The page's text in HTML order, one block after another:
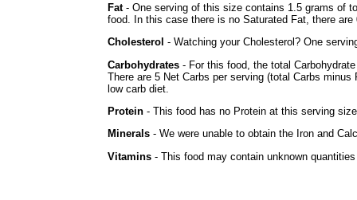
Fat- One serving of this size contains 1.5 grams of
food. In this case there is no Saturated Fat, there are
Cholesterol - Watching your Cholesterol? One
Carbohydrates - For this food, the total
There are 5 Net Carbs per serving (total Carbs
low carb diet.
Protein - This food has no Protein at this serving
Minerals - We were unable to obtain the Iron and
Vitamins - This food may contain unknown